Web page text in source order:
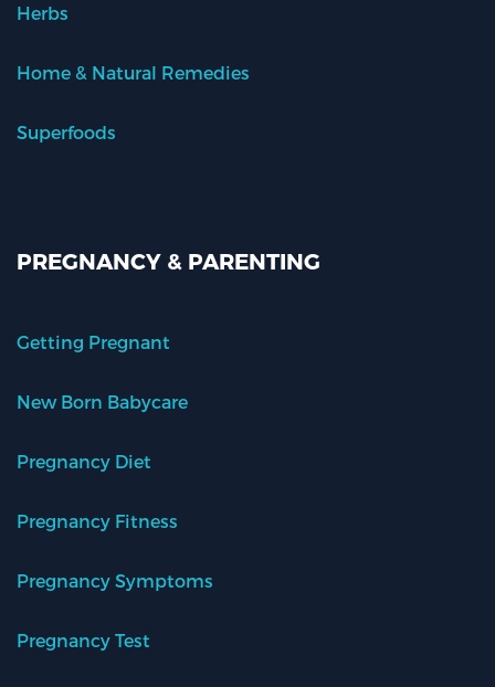
Herbs
Home & Natural Remedies
Superfoods
PREGNANCY & PARENTING
Getting Pregnant
New Born Babycare
Pregnancy Diet
Pregnancy Fitness
Pregnancy Symptoms
Pregnancy Test